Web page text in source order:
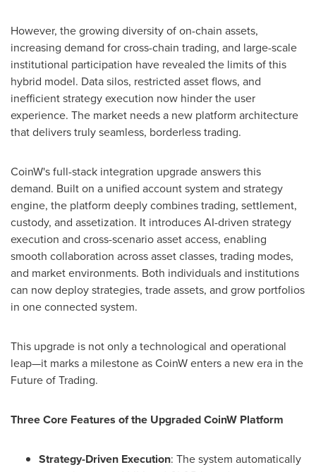
However, the growing diversity of on-chain assets,
increasing demand for cross-chain trading, and large-scale
institutional participation have revealed the limits of this
hybrid model. Data silos, restricted asset flows, and
inefficient strategy execution now hinder the user
experience. The market needs a new platform architecture
that delivers truly seamless, borderless trading.
CoinW's full-stack integration upgrade answers this
demand. Built on a unified account system and strategy
engine, the platform deeply combines trading, settlement,
custody, and assetization. It introduces AI-driven strategy
execution and cross-scenario asset access, enabling
smooth collaboration across asset classes, trading modes,
and market environments. Both individuals and institutions
can now deploy strategies, trade assets, and grow portfolios
in one connected system.
This upgrade is not only a technological and operational
leap—it marks a milestone as CoinW enters a new era in the
Future of Trading.
Three Core Features of the Upgraded CoinW Platform
Strategy-Driven Execution: The system automatically